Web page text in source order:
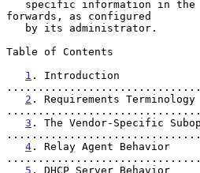
forwards, as configured
Table of Contents
1 . Introduction
2 . Requirements Terminology
3 . The Vendor-Specific
4 . Relay Agent Behavior
5 . DHCP Server Behavior